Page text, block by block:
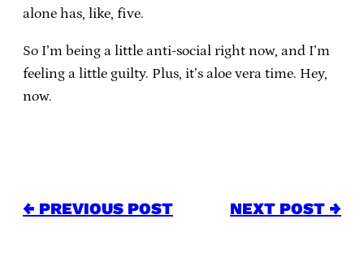
alone has, like, five.
So I’m being a little anti-social right now, and I’m
feeling a little guilty. Plus, it’s aloe vera time. Hey,
now.
← PREVIOUS POST NEXT POST →